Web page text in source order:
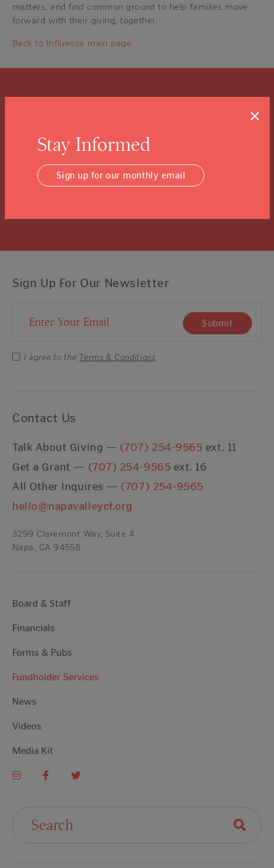
matters, and find common ground to help families move
forward with their giving, together.
Back to Influence main page
Foundation?
We know you might not know, and that’s ok.
Click the “learn more” link to tuck into the details.
Sign Up For Our Newsletter
Email Address Submit
I agree to the Terms & Conditions
Contact Us
Talk About Giving — (707) 254-9565 ext. 11
Get a Grant — (707) 254-9565 ext. 16
All Other Inquires — (707) 254-9565
hello@napavalleycf.org
3299 Claremont Way, Suite 4
Napa, CA 94558
Board & Staff
Financials
Forms & Pubs
Fundholder Services
News
Videos
Media Kit
×
Stay Informed
Sign up for our monthly email